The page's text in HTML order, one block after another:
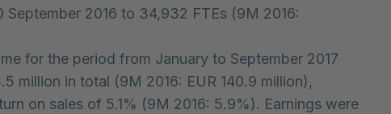
2016 to 34,932 FTEs (9M 2016:
for the period from January to September 2017
million in total (9M 2016: EUR 140.9 million),
on sales of 5.1% (9M 2016: 5.9%). Earnings were